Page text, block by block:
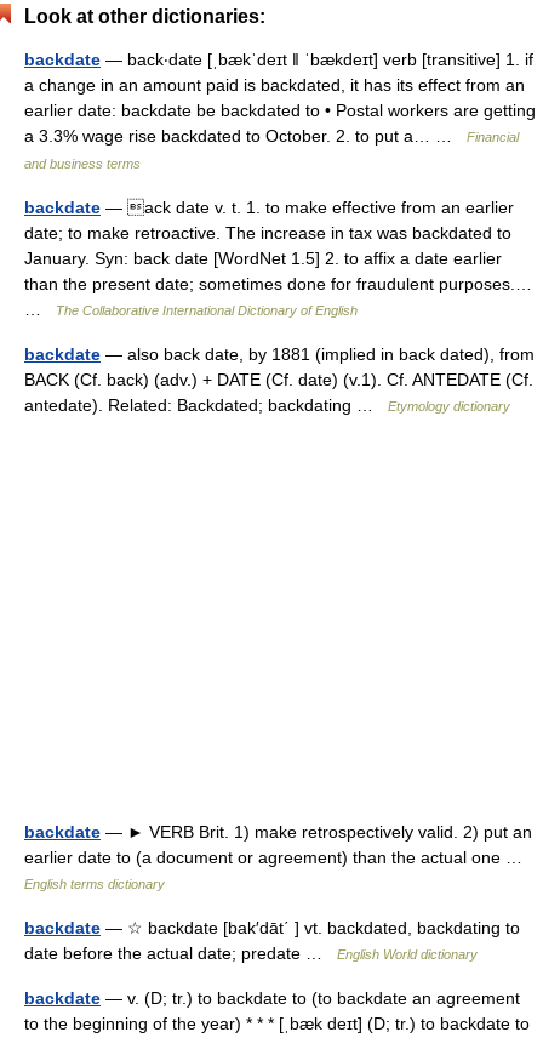
Look at other dictionaries:
backdate — back‧date [ˌbækˈdeɪt ǁ ˈbækdeɪt] verb [transitive] 1. if
a change in an amount paid is backdated, it has its effect from an
earlier date: backdate be backdated to • Postal workers are getting
a 3.3% wage rise backdated to October. 2. to put a… …
Financial
and business terms
backdate — ack date v. t. 1. to make effective from an earlier
date; to make retroactive. The increase in tax was backdated to
January. Syn: back date [WordNet 1.5] 2. to affix a date earlier
than the present date; sometimes done for fraudulent purposes.…
The Collaborative International Dictionary of English
backdate — also back date, by 1881 (implied in back dated), from
BACK (Cf. back) (adv.) + DATE (Cf. date) (v.1). Cf. ANTEDATE (Cf.
antedate). Related: Backdated; backdating …
Etymology dictionary
backdate — ► VERB Brit. 1) make retrospectively valid. 2) put an
earlier date to (a document or agreement) than the actual one …
English terms dictionary
backdate — ☆ backdate [bak′dāt΄ ] vt. backdated, backdating to
date before the actual date; predate …
English World dictionary
backdate — v. (D; tr.) to backdate to (to backdate an agreement
to the beginning of the year) * * * [ˌbæk deɪt] (D; tr.) to backdate to